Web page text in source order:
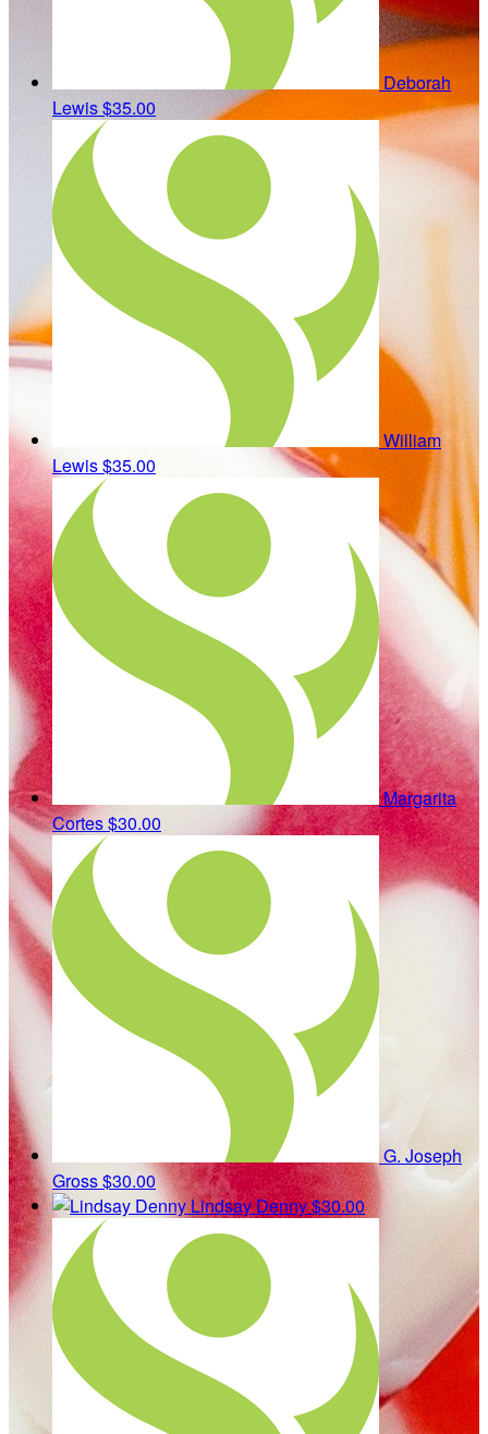
Deborah
Lewis$35.00
William
Lewis$35.00
Margarita
Cortes$30.00
G. Joseph
Gross$30.00
Lindsay Denny$30.00